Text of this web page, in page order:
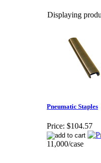
Displaying
Pneumatic Staples
Price: $104.57
11,000/case